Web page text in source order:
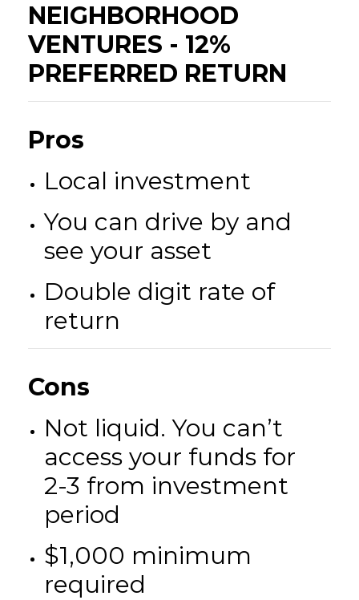
NEIGHBORHOOD
VENTURES - 12%
PREFERRED RETURN
Pros
Local investment
You can drive by and
see your asset
Double digit rate of
return
Cons
Not liquid. You can’t
access your funds for
2-3 from investment
period
$1,000 minimum
required